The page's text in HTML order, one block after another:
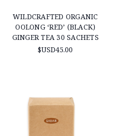
WILDCRAFTED ORGANIC
OOLONG ‘RED’ (BLACK)
GINGER TEA 30 SACHETS
$USD45.00